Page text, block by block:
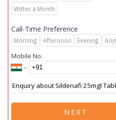
Within a Month
Call-Time Preference
Morning Afternoon Evening
Mobile No.
NEXT